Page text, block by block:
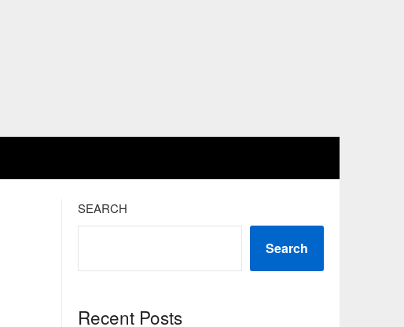
SEARCH
Search
Recent Posts